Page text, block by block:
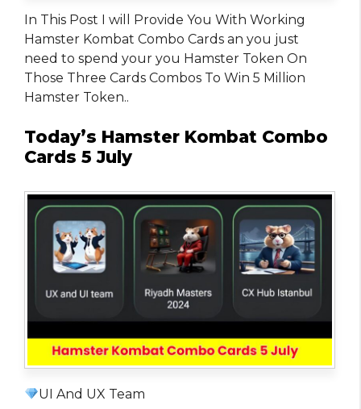
In This Post I will Provide You With Working
Hamster Kombat Combo Cards an you just
need to spend your you Hamster Token On
Those Three Cards Combos To Win 5 Million
Hamster Token..
Today’s Hamster Kombat Combo
Cards 5 July
UI And UX Team